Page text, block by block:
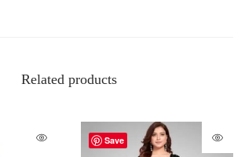
Related products
Save